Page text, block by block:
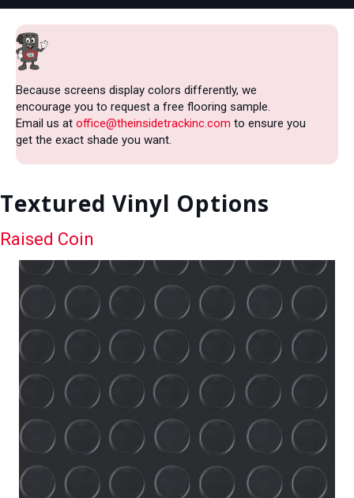
Because screens display colors differently, we
encourage you to request a free flooring sample.
Email us at office@theinsidetrackinc.com to ensure you
get the exact shade you want.
Textured Vinyl Options
Raised Coin